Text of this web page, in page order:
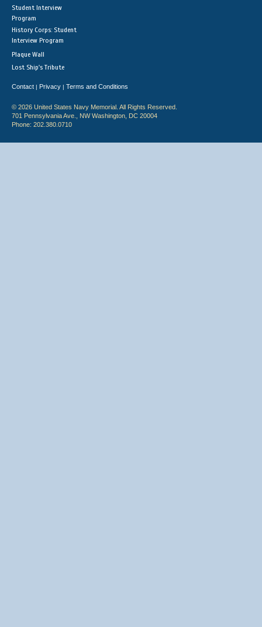
Student Interview
Program
History Corps: Student
Interview Program
Plaque Wall
Lost Ship's Tribute
Contact | Privacy | Terms and Conditions
© 2026 United States Navy Memorial. All Rights Reserved.
701 Pennsylvania Ave., NW Washington, DC 20004
Phone: 202.380.0710